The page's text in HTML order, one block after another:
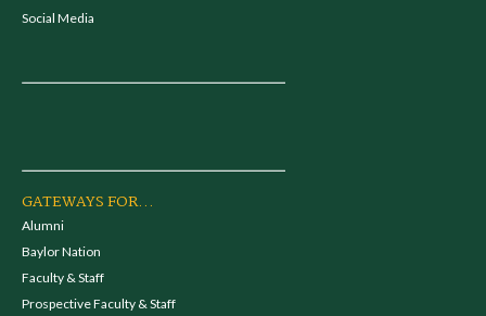
Social Media
GATEWAYS FOR...
Alumni
Baylor Nation
Faculty & Staff
Prospective Faculty & Staff